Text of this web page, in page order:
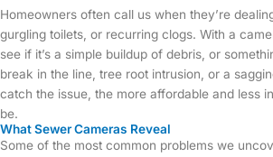
Homeowners often call us when they’re
gurgling toilets, or recurring clogs. With a
see if it’s a simple buildup of debris, or
break in the line, tree root intrusion, or a
catch the issue, the more affordable and less
be.
What Sewer Cameras Reveal
Some of the most common problems we